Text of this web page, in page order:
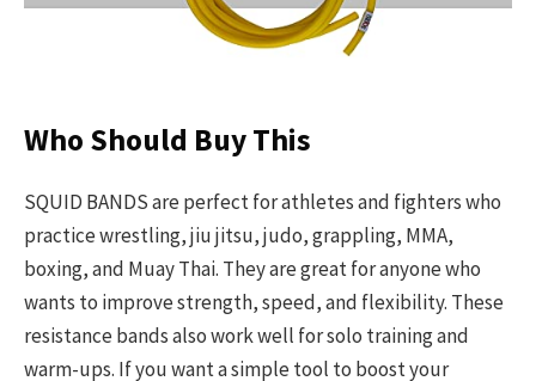
Who Should Buy This
SQUID BANDS are perfect for athletes and fighters who
practice wrestling, jiu jitsu, judo, grappling, MMA,
boxing, and Muay Thai. They are great for anyone who
wants to improve strength, speed, and flexibility. These
resistance bands also work well for solo training and
warm-ups. If you want a simple tool to boost your